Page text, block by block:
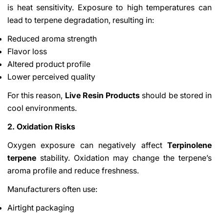
is heat sensitivity. Exposure to high temperatures can
lead to terpene degradation, resulting in:
Reduced aroma strength
Flavor loss
Altered product profile
Lower perceived quality
For this reason, Live Resin Products should be stored in
cool environments.
2. Oxidation Risks
Oxygen exposure can negatively affect Terpinolene
terpene stability. Oxidation may change the terpene’s
aroma profile and reduce freshness.
Manufacturers often use:
Airtight packaging